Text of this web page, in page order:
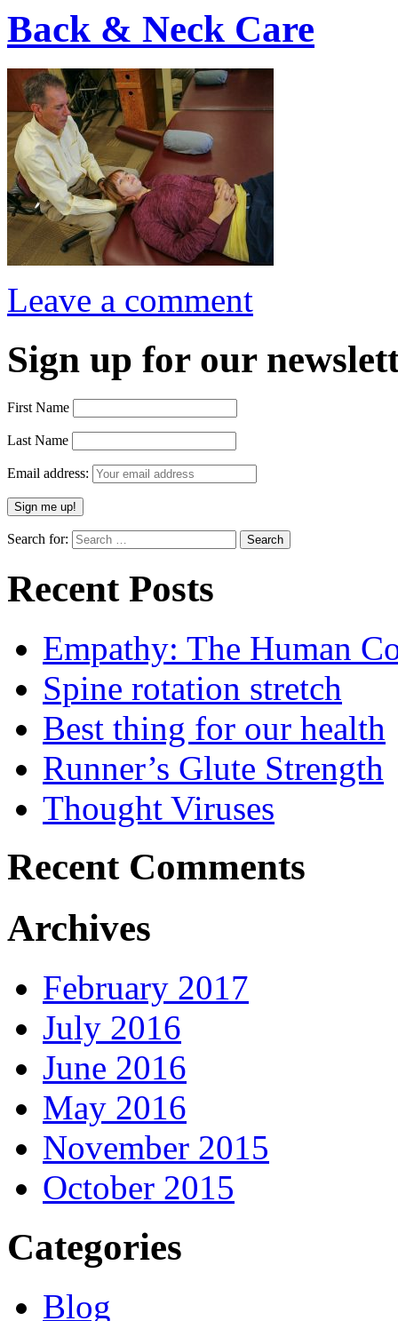
Back & Neck Care
Leave a comment
Sign up for our
First Name
Last Name
Email address:
Search for:
Recent Posts
Empathy: The Human
Spine rotation stretch
Best thing for our health
Runner’s Glute Strength
Thought Viruses
Recent Comments
Archives
February 2017
July 2016
June 2016
May 2016
November 2015
October 2015
Categories
Blog